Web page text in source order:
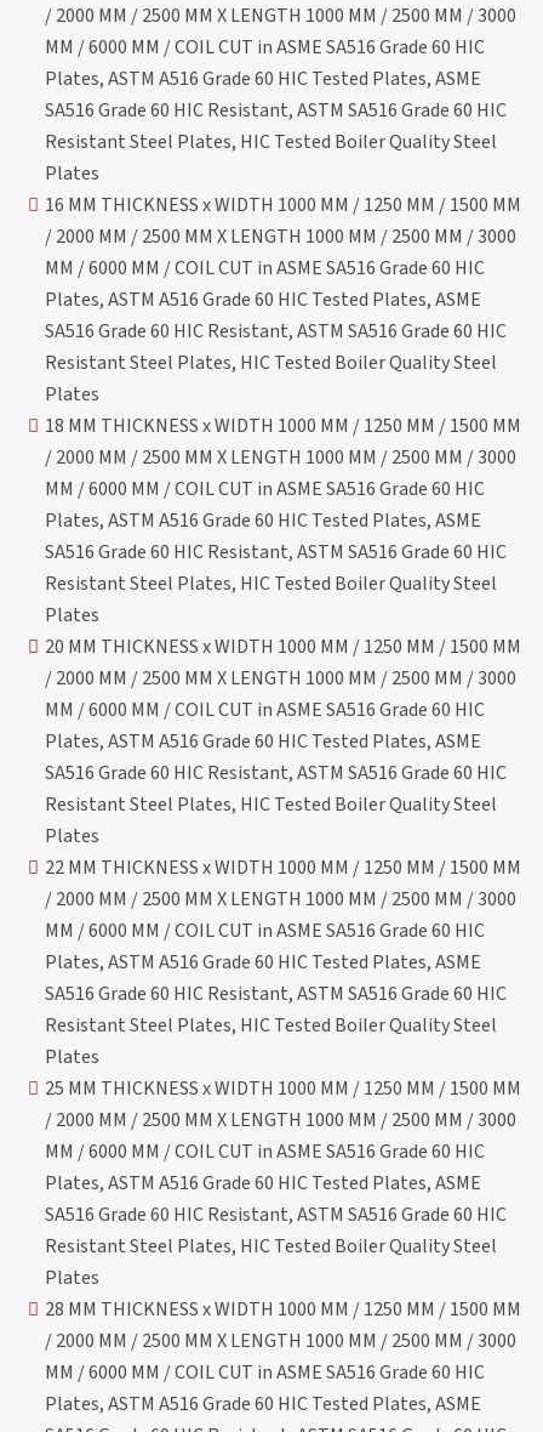
/ 2000 MM / 2500 MM X LENGTH 1000 MM / 2500 MM / 3000
MM / 6000 MM / COIL CUT in ASME SA516 Grade 60 HIC
Plates, ASTM A516 Grade 60 HIC Tested Plates, ASME
SA516 Grade 60 HIC Resistant, ASTM SA516 Grade 60 HIC
Resistant Steel Plates, HIC Tested Boiler Quality Steel
Plates
16 MM THICKNESS x WIDTH 1000 MM / 1250 MM / 1500 MM
/ 2000 MM / 2500 MM X LENGTH 1000 MM / 2500 MM / 3000
MM / 6000 MM / COIL CUT in ASME SA516 Grade 60 HIC
Plates, ASTM A516 Grade 60 HIC Tested Plates, ASME
SA516 Grade 60 HIC Resistant, ASTM SA516 Grade 60 HIC
Resistant Steel Plates, HIC Tested Boiler Quality Steel
Plates
18 MM THICKNESS x WIDTH 1000 MM / 1250 MM / 1500 MM
/ 2000 MM / 2500 MM X LENGTH 1000 MM / 2500 MM / 3000
MM / 6000 MM / COIL CUT in ASME SA516 Grade 60 HIC
Plates, ASTM A516 Grade 60 HIC Tested Plates, ASME
SA516 Grade 60 HIC Resistant, ASTM SA516 Grade 60 HIC
Resistant Steel Plates, HIC Tested Boiler Quality Steel
Plates
20 MM THICKNESS x WIDTH 1000 MM / 1250 MM / 1500 MM
/ 2000 MM / 2500 MM X LENGTH 1000 MM / 2500 MM / 3000
MM / 6000 MM / COIL CUT in ASME SA516 Grade 60 HIC
Plates, ASTM A516 Grade 60 HIC Tested Plates, ASME
SA516 Grade 60 HIC Resistant, ASTM SA516 Grade 60 HIC
Resistant Steel Plates, HIC Tested Boiler Quality Steel
Plates
22 MM THICKNESS x WIDTH 1000 MM / 1250 MM / 1500 MM
/ 2000 MM / 2500 MM X LENGTH 1000 MM / 2500 MM / 3000
MM / 6000 MM / COIL CUT in ASME SA516 Grade 60 HIC
Plates, ASTM A516 Grade 60 HIC Tested Plates, ASME
SA516 Grade 60 HIC Resistant, ASTM SA516 Grade 60 HIC
Resistant Steel Plates, HIC Tested Boiler Quality Steel
Plates
25 MM THICKNESS x WIDTH 1000 MM / 1250 MM / 1500 MM
/ 2000 MM / 2500 MM X LENGTH 1000 MM / 2500 MM / 3000
MM / 6000 MM / COIL CUT in ASME SA516 Grade 60 HIC
Plates, ASTM A516 Grade 60 HIC Tested Plates, ASME
SA516 Grade 60 HIC Resistant, ASTM SA516 Grade 60 HIC
Resistant Steel Plates, HIC Tested Boiler Quality Steel
Plates
28 MM THICKNESS x WIDTH 1000 MM / 1250 MM / 1500 MM
/ 2000 MM / 2500 MM X LENGTH 1000 MM / 2500 MM / 3000
MM / 6000 MM / COIL CUT in ASME SA516 Grade 60 HIC
Plates, ASTM A516 Grade 60 HIC Tested Plates, ASME